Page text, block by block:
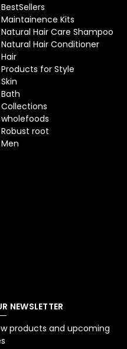
BestSellers
Maintainence Kits
Natural Hair Care Shampoo
Natural Hair Conditioner
Hair
Products for Style
Skin
Bath
Collections
wholefoods
Robust root
Men
NEWSLETTER
products and upcoming